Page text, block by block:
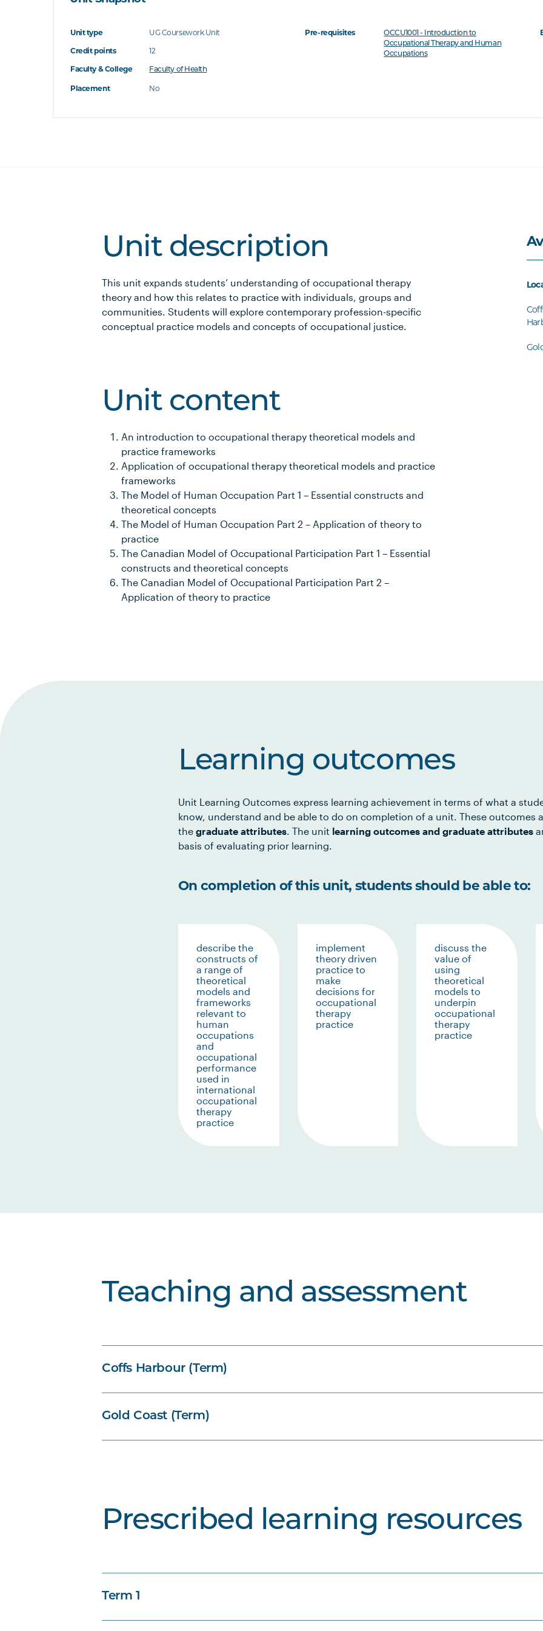
Unit type
UG Coursework Unit
Credit points
12
Faculty & College
Faculty of Health
Placement No
Pre-requisites
OCCU1001 - Introduction to
Occupational Therapy and Human
Occupations
Unit description
This unit expands students’ understanding of occupational therapy
theory and how this relates to practice with individuals, groups and
communities. Students will explore contemporary profession-specific
conceptual practice models and concepts of occupational justice.
Unit content
An introduction to occupational therapy theoretical models and
practice frameworks
Application of occupational therapy theoretical models and practice
frameworks
The Model of Human Occupation Part 1 – Essential constructs and
theoretical concepts
The Model of Human Occupation Part 2 – Application of theory to
practice
The Canadian Model of Occupational Participation Part 1 – Essential
constructs and theoretical concepts
The Canadian Model of Occupational Participation Part 2 –
Application of theory to practice
Learning outcomes
Unit Learning Outcomes express learning achievement in terms of what a
know, understand and be able to do on completion of a unit. These outcomes
the graduate attributes. The unit learning outcomes and graduate attributes
basis of evaluating prior learning.
On completion of this unit, students should be able to:
describe the
constructs of
a range of
theoretical
models and
frameworks
relevant to
human
occupations
and
occupational
performance
used in
international
occupational
therapy
practice
implement
theory driven
practice to
make
decisions for
occupational
therapy
practice
discuss the
value of
using
theoretical
models to
underpin
occupational
therapy
practice
Teaching and assessment
Coffs Harbour (Term)
Gold Coast (Term)
Prescribed learning resources
Term 1